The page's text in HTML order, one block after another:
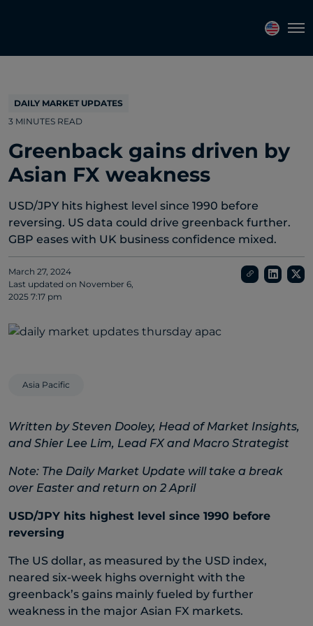
DAILY MARKET UPDATES
3 MINUTES READ
Greenback gains driven by
Asian FX weakness
USD/JPY hits highest level since 1990 before
reversing. US data could drive greenback further.
GBP eases with UK business confidence mixed.
March 27, 2024
Last updated on November 6,
2025 7:17 pm
Asia Pacific
Written by Steven Dooley, Head of Market Insights,
and Shier Lee Lim, Lead FX and Macro Strategist
Note: The Daily Market Update will take a break
over Easter and return on 2 April
USD/JPY hits highest level since 1990 before
reversing
The US dollar, as measured by the USD index,
neared six-week highs overnight with the
greenback’s gains mainly fueled by further
weakness in the major Asian FX markets.